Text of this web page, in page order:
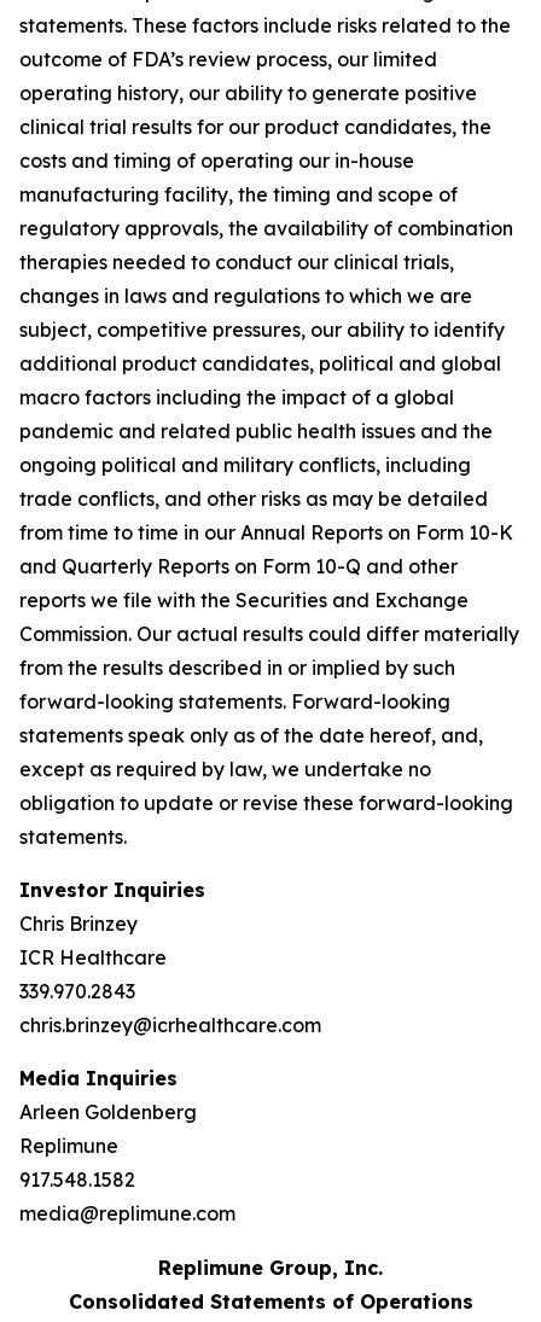
statements. These factors include risks related to the
outcome of FDA’s review process, our limited
operating history, our ability to generate positive
clinical trial results for our product candidates, the
costs and timing of operating our in-house
manufacturing facility, the timing and scope of
regulatory approvals, the availability of combination
therapies needed to conduct our clinical trials,
changes in laws and regulations to which we are
subject, competitive pressures, our ability to identify
additional product candidates, political and global
macro factors including the impact of a global
pandemic and related public health issues and the
ongoing political and military conflicts, including
trade conflicts, and other risks as may be detailed
from time to time in our Annual Reports on Form 10-K
and Quarterly Reports on Form 10-Q and other
reports we file with the Securities and Exchange
Commission. Our actual results could differ materially
from the results described in or implied by such
forward-looking statements. Forward-looking
statements speak only as of the date hereof, and,
except as required by law, we undertake no
obligation to update or revise these forward-looking
statements.
Investor Inquiries
Chris Brinzey
ICR Healthcare
339.970.2843
chris.brinzey@icrhealthcare.com
Media Inquiries
Arleen Goldenberg
Replimune
917.548.1582
media@replimune.com
Replimune Group, Inc.
Consolidated Statements of Operations